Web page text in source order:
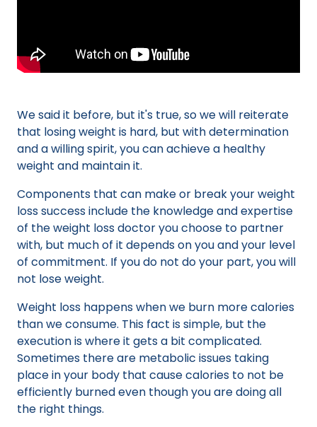
We said it before, but it's true, so we will reiterate
that losing weight is hard, but with determination
and a willing spirit, you can achieve a healthy
weight and maintain it.
Components that can make or break your weight
loss success include the knowledge and expertise
of the weight loss doctor you choose to partner
with, but much of it depends on you and your level
of commitment. If you do not do your part, you will
not lose weight.
Weight loss happens when we burn more calories
than we consume. This fact is simple, but the
execution is where it gets a bit complicated.
Sometimes there are metabolic issues taking
place in your body that cause calories to not be
efficiently burned even though you are doing all
the right things.